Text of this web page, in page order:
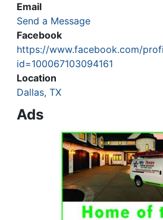
Email
Send a Message
Facebook
https://www.facebook.com/
id=100067103094161
Location
Dallas, TX
Ads